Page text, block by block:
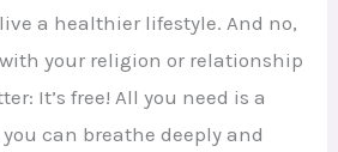
a healthier lifestyle. And no,
your religion or relationship
It’s free! All you need is a
can breathe deeply and